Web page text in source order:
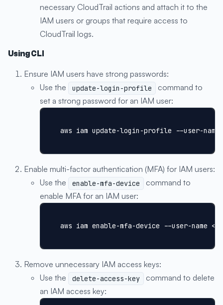
necessary CloudTrail actions and attach it to the
IAM users or groups that require access to
CloudTrail logs.
Using CLI
Ensure IAM users have strong passwords:
Use the
update-login-profile
command to
set a strong password for an IAM user:
aws iam update-login-profile --user-name
Enable multi-factor authentication (MFA) for IAM users:
Use the
enable-mfa-device
command to
enable MFA for an IAM user:
aws iam enable-mfa-device --user-name
Remove unnecessary IAM access keys:
Use the
delete-access-key
command to delete
an IAM access key: